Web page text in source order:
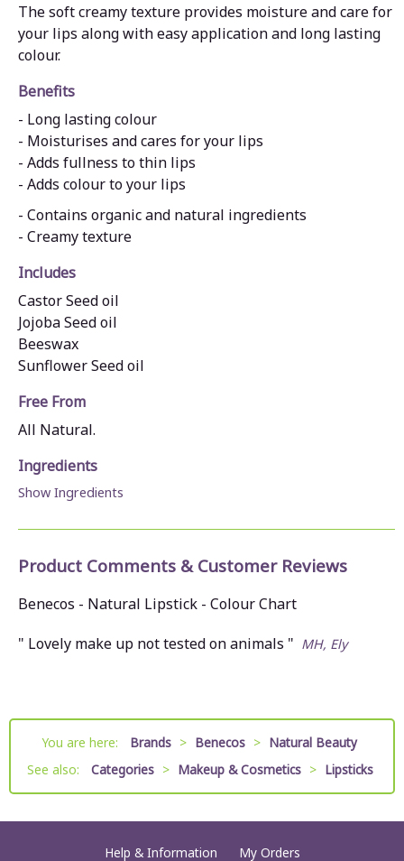
The soft creamy texture provides moisture and care for
your lips along with easy application and long lasting
colour.
Benefits
- Long lasting colour
- Moisturises and cares for your lips
- Adds fullness to thin lips
- Adds colour to your lips
- Contains organic and natural ingredients
- Creamy texture
Includes
Castor Seed oil
Jojoba Seed oil
Beeswax
Sunflower Seed oil
Free From
All Natural.
Ingredients
Show Ingredients
Product Comments & Customer Reviews
Benecos - Natural Lipstick - Colour Chart
" Lovely make up not tested on animals " MH, Ely
You are here: Brands > Benecos > Natural Beauty
See also:
Categories > Makeup & Cosmetics > Lipsticks
Help & Information My Orders